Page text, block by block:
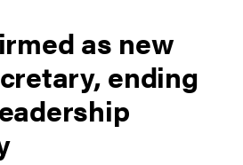
as new
ending